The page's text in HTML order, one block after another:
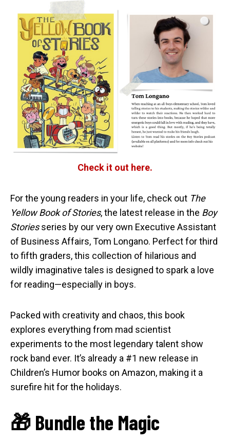
Check it out here.
For the young readers in your life, check out The
Yellow Book of Stories, the latest release in the Boy
Storiesseries by our very own Executive Assistant
of Business Affairs, Tom Longano. Perfect for third
to fifth graders, this collection of hilarious and
wildly imaginative tales is designed to spark a love
for reading—especially in boys.
Packed with creativity and chaos, this book
explores everything from mad scientist
experiments to the most legendary talent show
rock band ever. It’s already a #1 new release in
Children’s Humor books on Amazon, making it a
surefire hit for the holidays.
🎁 Bundle the Magic